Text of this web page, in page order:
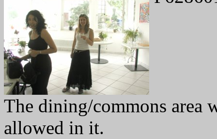
The dining/commons area
allowed in it.